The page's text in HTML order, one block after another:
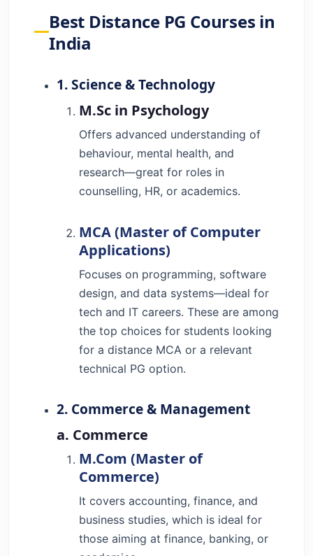
Best Distance PG Courses in
India
1. Science & Technology
M.Sc in Psychology
Offers advanced understanding of
behaviour, mental health, and
research—great for roles in
counselling, HR, or academics.
MCA (Master of Computer
Applications)
Focuses on programming, software
design, and data systems—ideal for
tech and IT careers. These are among
the top choices for students looking
for a distance MCA or a relevant
technical PG option.
2. Commerce & Management
a. Commerce
M.Com (Master of
Commerce)
It covers accounting, finance, and
business studies, which is ideal for
those aiming at finance, banking, or